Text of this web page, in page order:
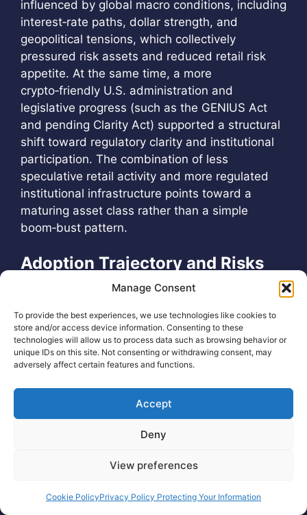
Manage Consent
To provide the best experiences, we use technologies like cookies to
store and/or access device information. Consenting to these
technologies will allow us to process data such as browsing behavior or
unique IDs on this site. Not consenting or withdrawing consent, may
adversely affect certain features and functions.
Accept
Deny
View preferences
Cookie PolicyPrivacy Policy Protecting Your Information
influenced by global macro conditions, including
interest‑rate paths, dollar strength, and
geopolitical tensions, which collectively
pressured risk assets and reduced retail risk
appetite. At the same time, a more
crypto‑friendly U.S. administration and
legislative progress (such as the GENIUS Act
and pending Clarity Act) supported a structural
shift toward regulatory clarity and institutional
participation. The combination of less
speculative retail activity and more regulated
institutional infrastructure points toward a
maturing asset class rather than a simple
boom‑bust pattern.
Adoption Trajectory and Risks
On the adoption side, user counts, payment
volumes, andtokenization metrics suggest that
underlying blockchain usage continues to rise
even as speculative trading volumes fluctuate.
Key risks for the remainder of 2026 include
large‑scale liquidations in over‑levered
could further compress valuations or delay the
renewed upside include deeper integration of
ETF approvals or expansions, and continued